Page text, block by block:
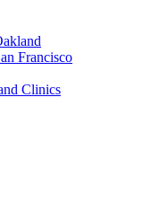
Francisco
Clinics